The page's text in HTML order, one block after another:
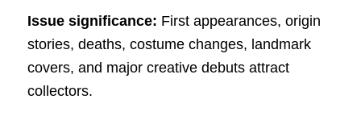
Issue significance: First appearances, origin
stories, deaths, costume changes, landmark
covers, and major creative debuts attract
collectors.